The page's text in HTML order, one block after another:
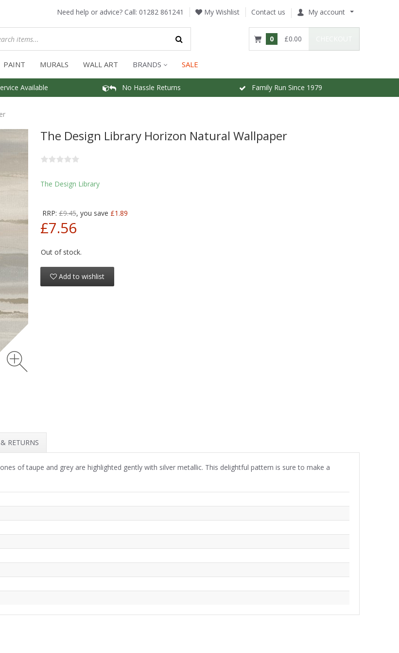
Need help or advice? Call: 01282 861241 My Wishlist Contact us My account
0 £0.00
PAINT MURALS WALL ART BRANDS SALE
Available No Hassle Returns Family Run Since 1979
The Design Library Horizon Natural Wallpaper
The Design Library
RRP: £9.45, you save £1.89
£7.56
Out of stock.
Add to wishlist
RETURNS
of taupe and grey are highlighted gently with silver metallic. This delightful pattern is sure to make a